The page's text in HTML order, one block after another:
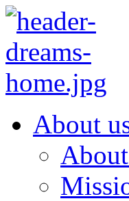
About